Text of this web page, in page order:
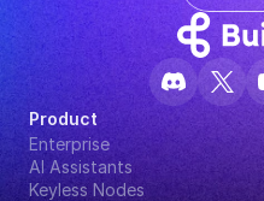
Product
Enterprise
AI Assistants
Keyless Nodes